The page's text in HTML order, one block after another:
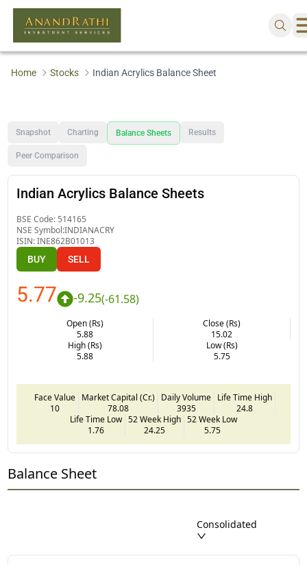
Home Stocks Indian Acrylics Balance Sheet
Snapshot Charting Balance Sheets Results
Peer Comparison
Indian Acrylics Balance Sheets
BSE Code: 514165
NSE Symbol:INDIANACRY
ISIN:INE862B01013
BUY SELL
5.77 -9.25(-61.58)
Open (Rs)
5.88
Close (Rs)
15.02
High (Rs)
5.88
Low (Rs)
5.75
Face Value
10
Market Capital (Cr.)
78.08
Daily Volume
3935
Life Time High
24.8
Life Time Low
1.76
52 Week High
24.25
52 Week Low
5.75
Balance Sheet
Consolidated